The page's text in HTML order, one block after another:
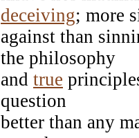
deceiving; more
against than
the philosophy
and true
question
better than any